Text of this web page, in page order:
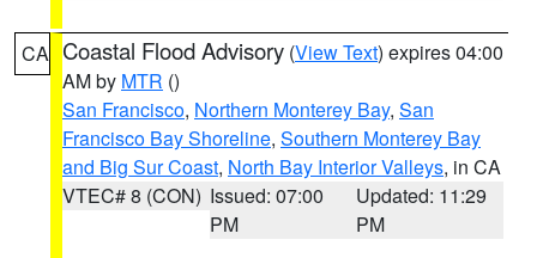
CA Coastal Flood Advisory (View Text) expires 04:00
AM by MTR ()
San Francisco, Northern Monterey Bay, San
Francisco Bay Shoreline, Southern Monterey Bay
and Big Sur Coast, North Bay Interior Valleys, in CA
VTEC# 8 (CON) Issued: 07:00
PM
Updated: 11:29
PM